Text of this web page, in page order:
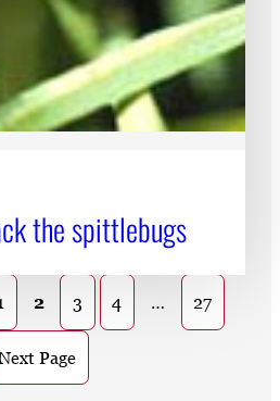
the spittlebugs
2 3 4 … 27
Page